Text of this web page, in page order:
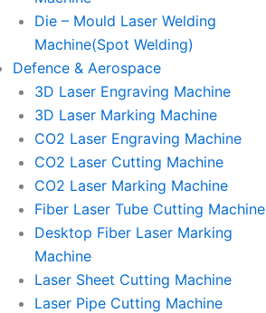
Die – Mould Laser Welding
Machine(Spot Welding)
Defence & Aerospace
3D Laser Engraving Machine
3D Laser Marking Machine
CO2 Laser Engraving Machine
CO2 Laser Cutting Machine
CO2 Laser Marking Machine
Fiber Laser Tube Cutting Machine
Desktop Fiber Laser Marking
Machine
Laser Sheet Cutting Machine
Laser Pipe Cutting Machine